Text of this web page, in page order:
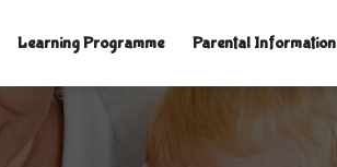
Learning Programme Parental Information